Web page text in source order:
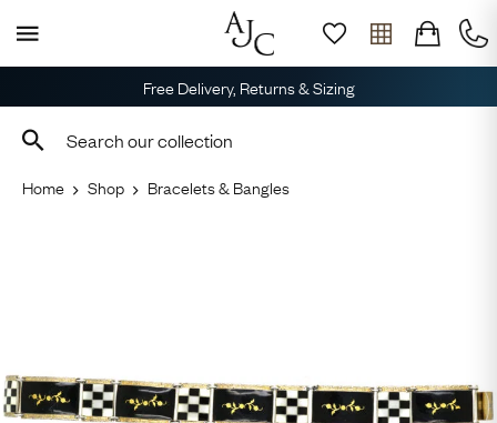
Free Delivery, Returns & Sizing
Home Shop Bracelets & Bangles